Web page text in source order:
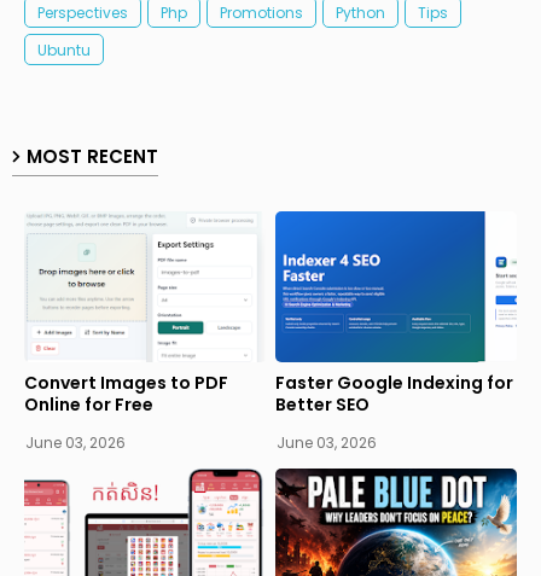
Perspectives
Php Promotions Python
Tips
Ubuntu
MOST RECENT
Convert Images to PDF
Online for Free
June 03, 2026
Faster Google Indexing for
Better SEO
June 03, 2026